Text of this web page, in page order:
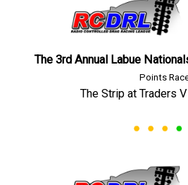
The 3rd Annual Labue
Points
The Strip at Traders